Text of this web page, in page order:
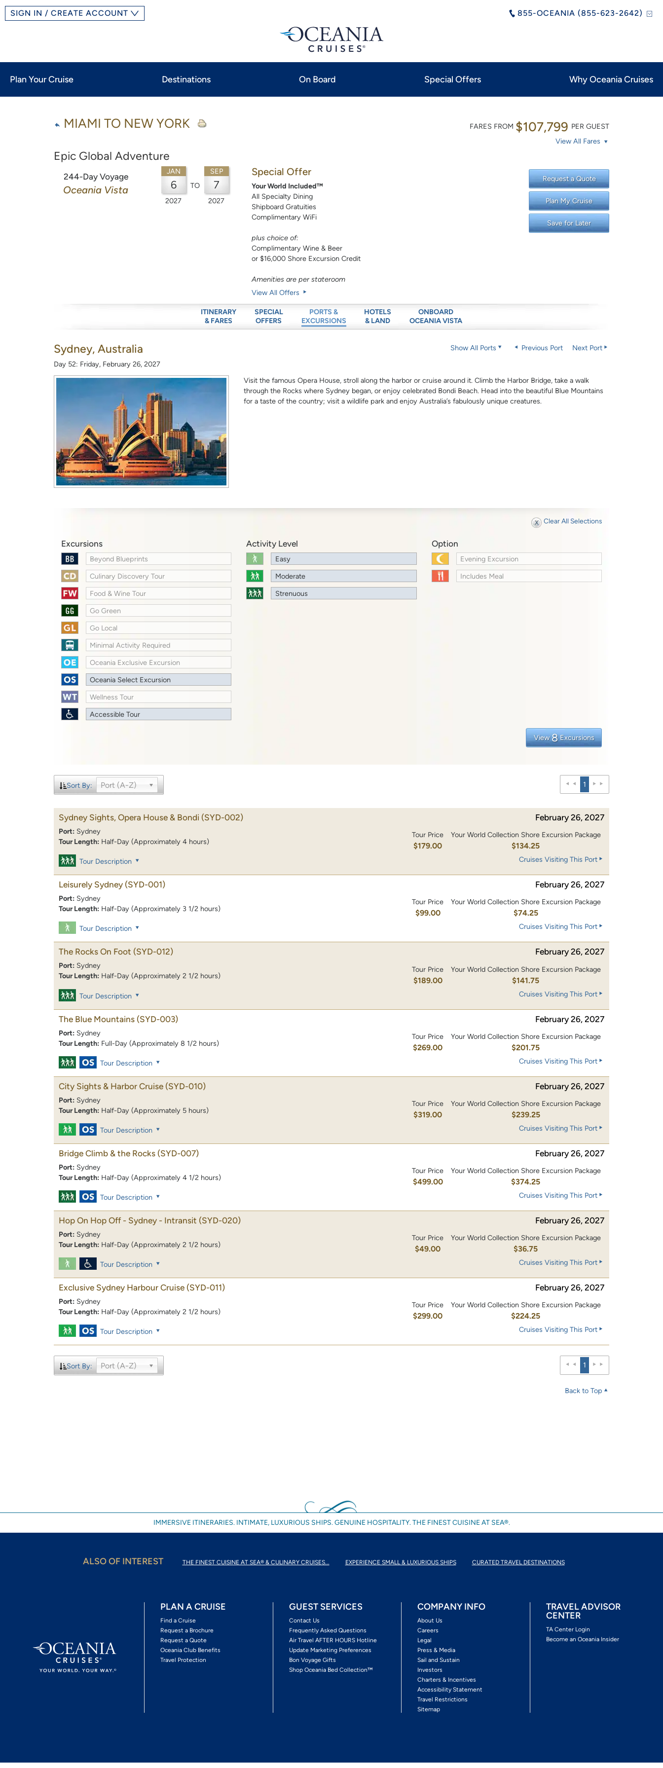
855-OCEANIA (855-623-2642)
SIGN IN / CREATE ACCOUNT
Plan Your Cruise Destinations On Board Special Offers Why Oceania Cruises
MIAMI TO NEW YORK
Epic Global Adventure
FARES FROM $107,799 PER GUEST
View All Fares
244-Day Voyage
Oceania Vista
JAN
6
2027
TO
SEP
7
2027
Special Offer
Your World Included™
All Specialty Dining
Shipboard Gratuities
Complimentary WiFi
plus choice of:
Complimentary Wine & Beer
or $16,000 Shore Excursion Credit
Amenities are per stateroom
View All Offers
Request a Quote
Plan My Cruise
Save for Later
ITINERARY
& FARES
SPECIAL
OFFERS
PORTS &
EXCURSIONS
HOTELS
& LAND
ONBOARD
OCEANIA VISTA
Sydney, Australia
Day 52: Friday, February 26, 2027
Show All Ports Previous Port Next Port
Visit the famous Opera House, stroll along the harbor or cruise around it. Climb the Harbor Bridge, take a walk
through the Rocks where Sydney began, or enjoy celebrated Bondi Beach. Head into the beautiful Blue Mountains
for a taste of the country; visit a wildlife park and enjoy Australia’s fabulously unique creatures.
Clear All Selections
Excursions
Beyond Blueprints
Culinary Discovery Tour
Food & Wine Tour
Go Green
Go Local
Minimal Activity Required
Oceania Exclusive Excursion
Oceania Select Excursion
Wellness Tour
Accessible Tour
Activity Level
Easy
Moderate
Strenuous
Option
Evening Excursion
Includes Meal
View 8 Excursions
Sort By: Port (A-Z) 1
Sydney Sights, Opera House & Bondi (SYD-002) February 26, 2027
Port: Sydney
Tour Length: Half-Day (Approximately 4 hours)
Tour Price
$179.00
Your World Collection Shore Excursion Package
$134.25
Tour Description Cruises Visiting This Port
Leisurely Sydney (SYD-001) February 26, 2027
Port: Sydney
Tour Length: Half-Day (Approximately 3 1/2 hours)
Tour Price
$99.00
Your World Collection Shore Excursion Package
$74.25
Tour Description Cruises Visiting This Port
The Rocks On Foot (SYD-012) February 26, 2027
Port: Sydney
Tour Length: Half-Day (Approximately 2 1/2 hours)
Tour Price
$189.00
Your World Collection Shore Excursion Package
$141.75
Tour Description Cruises Visiting This Port
The Blue Mountains (SYD-003) February 26, 2027
Port: Sydney
Tour Length: Full-Day (Approximately 8 1/2 hours)
Tour Price
$269.00
Your World Collection Shore Excursion Package
$201.75
Tour Description Cruises Visiting This Port
City Sights & Harbor Cruise (SYD-010) February 26, 2027
Port: Sydney
Tour Length: Half-Day (Approximately 5 hours)
Tour Price
$319.00
Your World Collection Shore Excursion Package
$239.25
Tour Description Cruises Visiting This Port
Bridge Climb & the Rocks (SYD-007) February 26, 2027
Port: Sydney
Tour Length: Half-Day (Approximately 4 1/2 hours)
Tour Price
$499.00
Your World Collection Shore Excursion Package
$374.25
Tour Description Cruises Visiting This Port
Hop On Hop Off - Sydney - Intransit (SYD-020) February 26, 2027
Port: Sydney
Tour Length: Half-Day (Approximately 2 1/2 hours)
Tour Price
$49.00
Your World Collection Shore Excursion Package
$36.75
Tour Description Cruises Visiting This Port
Exclusive Sydney Harbour Cruise (SYD-011) February 26, 2027
Port: Sydney
Tour Length: Half-Day (Approximately 2 1/2 hours)
Tour Price
$299.00
Your World Collection Shore Excursion Package
$224.25
Tour Description Cruises Visiting This Port
Sort By: Port (A-Z) 1
Back to Top
IMMERSIVE ITINERARIES. INTIMATE, LUXURIOUS SHIPS. GENUINE HOSPITALITY. THE FINEST CUISINE AT SEA®.
ALSO OF INTEREST THE FINEST CUISINE AT SEA® & CULINARY CRUISES... EXPERIENCE SMALL & LUXURIOUS SHIPS CURATED TRAVEL DESTINATIONS
PLAN A CRUISE
Find a Cruise
Request a Brochure
Request a Quote
Oceania Club Benefits
Travel Protection
GUEST SERVICES
Contact Us
Frequently Asked Questions
Air Travel AFTER HOURS Hotline
Update Marketing Preferences
Bon Voyage Gifts
Shop Oceania Bed Collection™
COMPANY INFO
About Us
Careers
Legal
Press & Media
Sail and Sustain
Investors
Charters & Incentives
Accessibility Statement
Travel Restrictions
Sitemap
TRAVEL ADVISOR
CENTER
TA Center Login
Become an Oceania Insider